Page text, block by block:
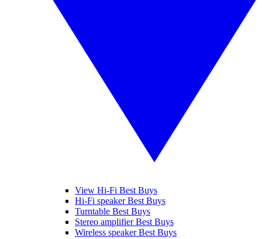
View Hi-Fi Best Buys
Hi-Fi speaker Best Buys
Turntable Best Buys
Stereo amplifier Best Buys
Wireless speaker Best Buys